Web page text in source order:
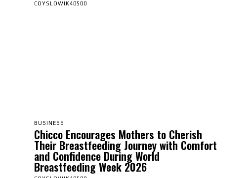
COYSLOWIK40500
BUSINESS
Chicco Encourages Mothers to Cherish
Their Breastfeeding Journey with Comfort
and Confidence During World
Breastfeeding Week 2026